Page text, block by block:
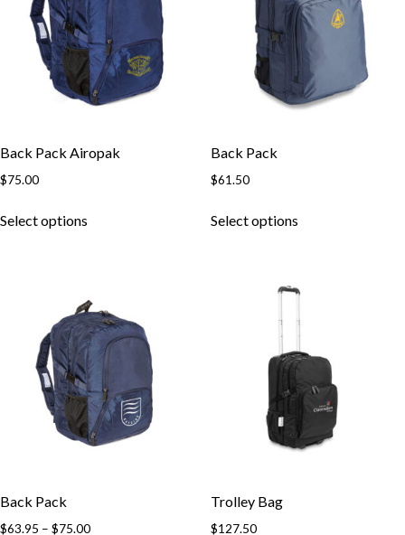
Back Pack Airopak
$75.00
Select options
The
options
may
be
chosen
on
the
Back Pack
$61.50
Select optionsproduct
variants.
may
chosen
the
Back Pack
$63.95 – $75.00Price
Trolley Bag
$127.50